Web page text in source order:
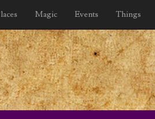
Magic Events Things